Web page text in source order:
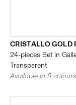
CRISTALLO GOLD
24-pieces Set in
Transparent
Available in 5 colours